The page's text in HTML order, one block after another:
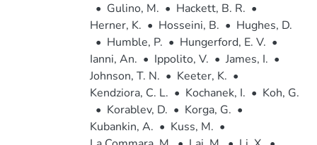
• Gulino, M. • Hackett, B. R. •
Herner, K. • Hosseini, B. • Hughes, D.
• Humble, P. • Hungerford, E. V. •
Ianni, An. • Ippolito, V. • James, I. •
Johnson, T. N. • Keeter, K. •
Kendziora, C. L. • Kochanek, I. • Koh, G.
• Korablev, D. • Korga, G. •
Kubankin, A. • Kuss, M. •